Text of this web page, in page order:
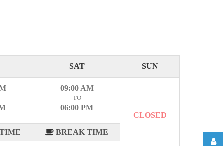
SAT SUN
09:00 AM
TO
06:00 PM
BREAK TIME
CLOSED